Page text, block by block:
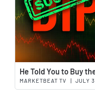
He Told You to Buy
MARKETBEAT TV JULY